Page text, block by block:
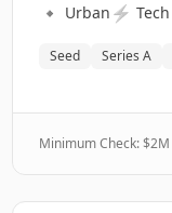
🔹 Urban ⚡ Tech
Seed Series A
Minimum Check: $2M